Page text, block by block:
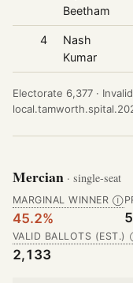
Beetham
4
Nash
Kumar
Electorate 6,377 ·
Mercian · single-seat
MARGINAL WINNER Ⓘ
45.2%
VALID BALLOTS (EST.)
2,133